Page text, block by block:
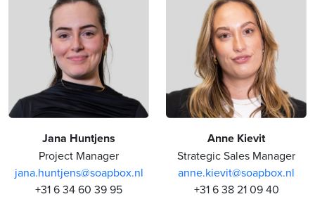
Jana Huntjens
Project Manager
jana.huntjens@soapbox.nl
+31 6 34 60 39 95
Anne Kievit
Strategic Sales Manager
anne.kievit@soapbox.nl
+31 6 38 21 09 40